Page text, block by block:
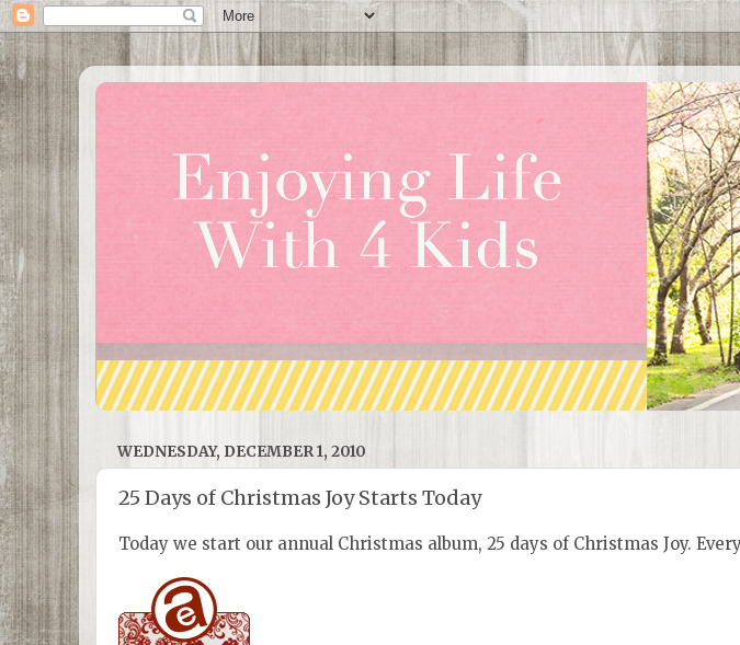
WEDNESDAY, DECEMBER 1, 2010
25 Days of Christmas Joy Starts Today
Today we start our annual Christmas album, 25 days of Christmas Joy.